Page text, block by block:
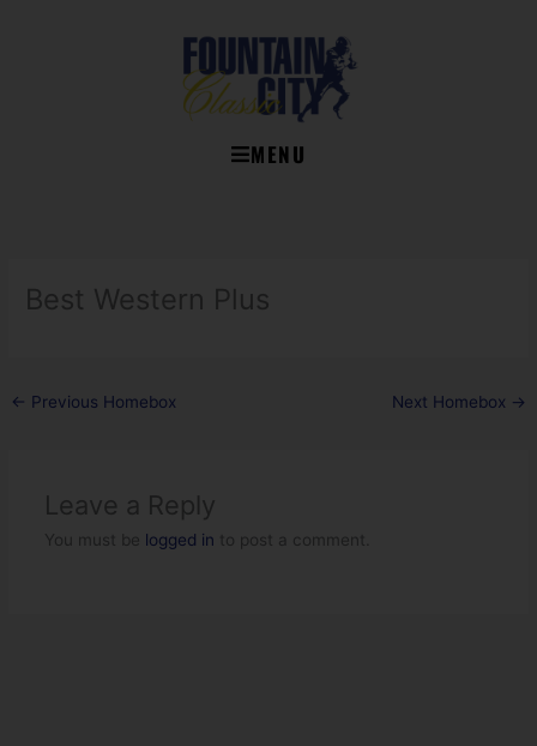
MENU
Best Western Plus
← Previous Homebox Next Homebox →
Leave a Reply
You must be logged in to post a comment.